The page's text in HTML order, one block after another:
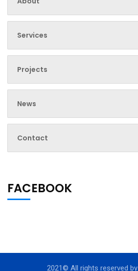
Services
Projects
News
Contact
FACEBOOK
2021© All rights reserved by